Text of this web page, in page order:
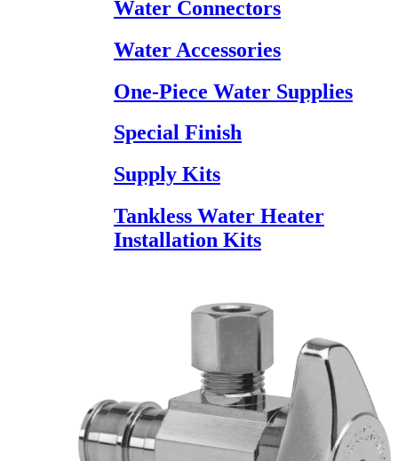
Water Connectors
Water Accessories
One-Piece Water Supplies
Special Finish
Supply Kits
Tankless Water Heater
Installation Kits